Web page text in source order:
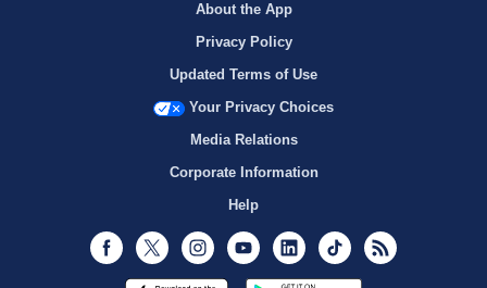
About the App
Privacy Policy
Updated Terms of Use
Your Privacy Choices
Media Relations
Corporate Information
Help
Facebook
Twitter InstagramYoutubeLinkedInTikTok